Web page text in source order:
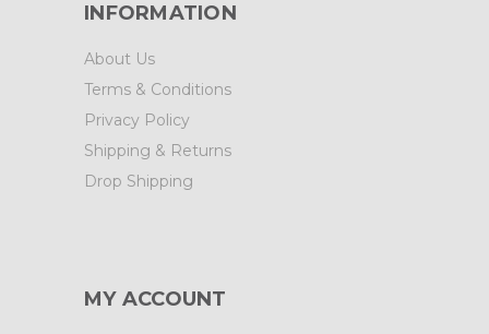
INFORMATION
About Us
Terms & Conditions
Privacy Policy
Shipping & Returns
Drop Shipping
MY ACCOUNT